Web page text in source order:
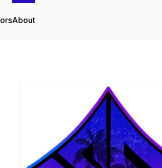
About